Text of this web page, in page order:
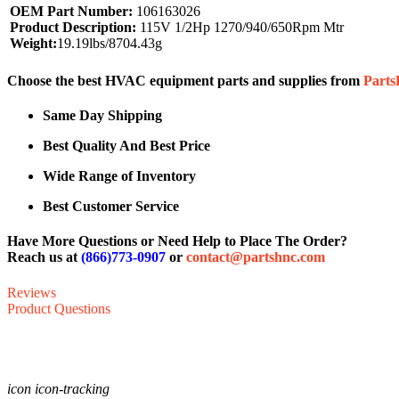
OEM Part Number: 106163026
Product Description: 115V 1/2Hp 1270/940/650Rpm Mtr
Weight:19.19lbs/8704.43g
Choose the best HVAC equipment parts and supplies from
Same Day Shipping
Best Quality And Best Price
Wide Range of Inventory
Best Customer Service
Have More Questions or Need Help to Place The Order?
Reach us at(866)773-0907 or contact@partshnc.com
Reviews
Product Questions
icon icon-tracking